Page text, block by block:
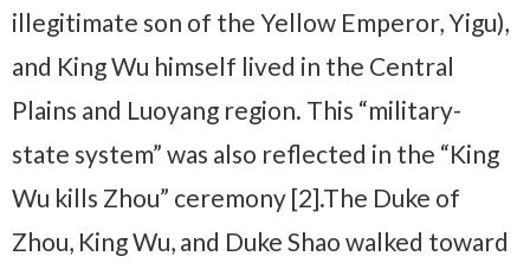
illegitimate son of the Yellow Emperor, Yigu),
and King Wu himself lived in the Central
Plains and Luoyang region. This “military-
state system” was also reflected in the “King
Wu kills Zhou” ceremony [2].The Duke of
Zhou, King Wu, and Duke Shao walked toward